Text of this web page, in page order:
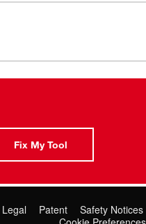
Fix My Tool
Legal Patent Safety Notices